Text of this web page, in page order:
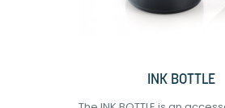
INK BOTTLE